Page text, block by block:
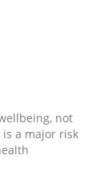
not
a major risk